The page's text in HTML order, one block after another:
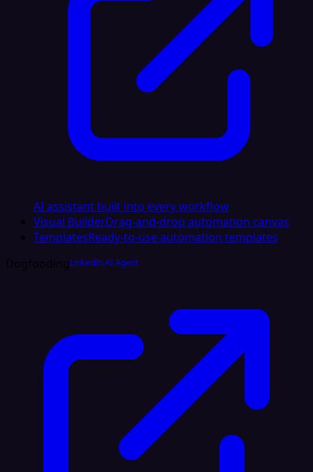
AI assistant built into every workflow
Visual BuilderDrag-and-drop automation canvas
TemplatesReady-to-use automation templates
DogfoodingLinkedIn AI Agent